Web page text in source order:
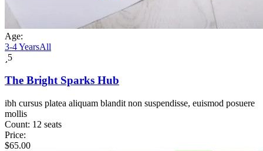
Age:
3-4 YearsAll
5
The Bright Sparks Hub
ibh cursus platea aliquam blandit non suspendisse, euismod posuere
mollis
Count: 12 seats
Price:
$65.00